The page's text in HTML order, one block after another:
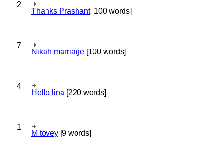
2
Thanks Prashant[100 words]
7
Nikah marriage [100 words]
4
Hello lina [220 words]
1
M tovey [9 words]